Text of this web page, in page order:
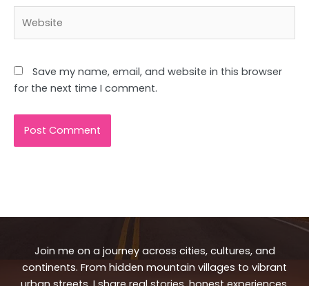
Save my name, email, and website in this browser
for the next time I comment.
Join me on a journey across cities, cultures, and
continents. From hidden mountain villages to vibrant